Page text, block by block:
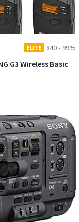
ELITE 840• 99%
G3 Wireless Basic